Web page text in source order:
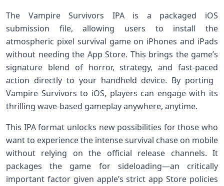
The Vampire Survivors IPA is a packaged iOS
submission file, allowing users to‌ install the
atmospheric pixel survival game on iPhones and iPads​
without needing the⁢ App Store. This brings the game’s
signature blend of horror, strategy, ​and fast-paced
action directly to your handheld device. By⁢ porting ​
Vampire Survivors to iOS, players can engage with its
thrilling wave-based gameplay anywhere, anytime.
This IPA ‍format unlocks new possibilities for those who
want to experience the intense ⁣survival chase on ‌mobile
without relying on the official release channels. It
packages the game for sideloading—an critically
important factor ‌given apple’s strict app ⁤Store policies